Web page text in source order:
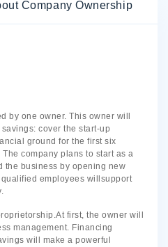
Company Ownership
by one owner. This owner will
cover the start-up
ground for the first six
company plans to start as a
the business by opening new
employees willsupport
first, the owner will
management. Financing
will make a powerful